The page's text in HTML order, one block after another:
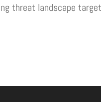
threat landscape